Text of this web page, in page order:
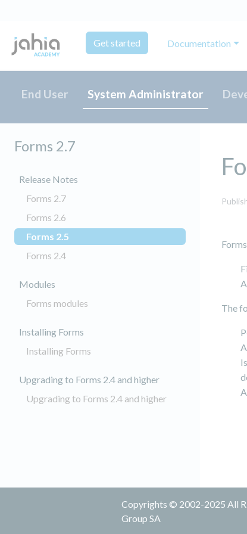
Get started Documentation
End User System Administrator
Forms 2.7
Release Notes
Forms 2.7
Forms 2.6
Forms 2.5
(current)
Forms 2.4
Modules
Forms modules
Installing Forms
Installing Forms
Upgrading to Forms 2.4 and higher
Upgrading to Forms 2.4 and higher
The
Copyrights © 2002-2025 All
Group SA